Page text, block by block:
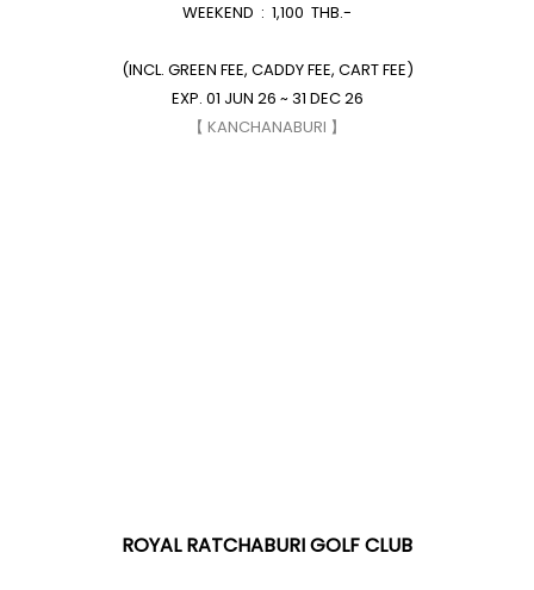
WEEKEND : 1,100 THB.-
(INCL. GREEN FEE, CADDY FEE, CART FEE)
EXP. 01 JUN 26 ~ 31 DEC 26
【 KANCHANABURI 】
ROYAL RATCHABURI GOLF CLUB